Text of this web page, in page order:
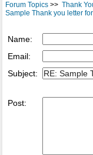
Forum Topics>> Thank
Sample Thank you letter
Name:
Email:
Subject:
Post: